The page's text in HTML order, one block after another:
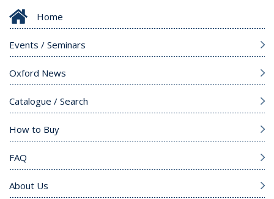
Home
Events / Seminars
Oxford News
Catalogue / Search
How to Buy
FAQ
About Us